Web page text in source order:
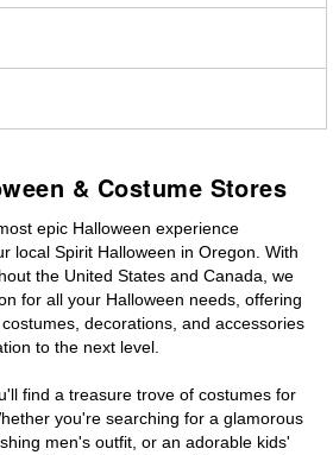
& Costume Stores
epic Halloween experience
local Spirit Halloween in Oregon. With
the United States and Canada, we
for all your Halloween needs, offering
decorations, and accessories
to the next level.
find a treasure trove of costumes for
you're searching for a glamorous
men's outfit, or an adorable kids'